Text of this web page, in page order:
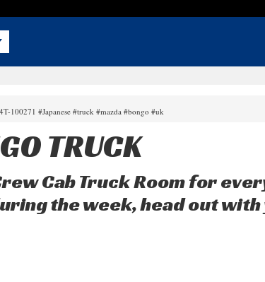
100271 #Japanese #truck #mazda #bongo #uk
TRUCK
Crew Cab Truck Room for
the week, head out